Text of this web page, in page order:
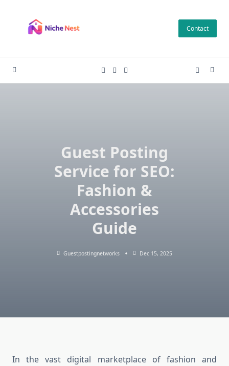
content
Contact
Guest Posting
Service for SEO:
Fashion &
Accessories
Guide
Guestpostingnetworks Dec 15, 2025
In the vast digital marketplace of fashion and